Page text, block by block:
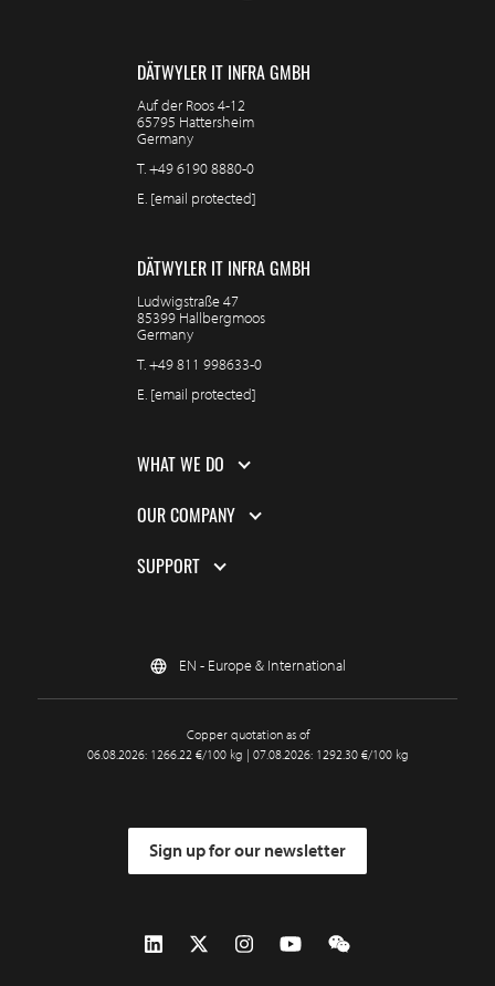
DÄTWYLER IT INFRA GMBH
Auf der Roos 4-12
65795 Hattersheim
Germany
T.+49 6190 8880-0
E. [email protected]
DÄTWYLER IT INFRA GMBH
Ludwigstraße 47
85399 Hallbergmoos
Germany
T.+49 811 998633-0
E. [email protected]
WHAT WE DO
OUR COMPANY
SUPPORT
EN - Europe & International
Copper quotation as of
06.08.2026: 1266.22 €/100 kg | 07.08.2026: 1292.30 €/100 kg
Sign up for our newsletter